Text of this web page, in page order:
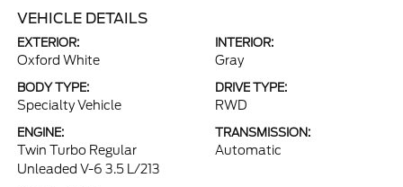
VEHICLE DETAILS
EXTERIOR:
Oxford White
INTERIOR:
Gray
BODY TYPE:
Specialty Vehicle
DRIVE TYPE:
RWD
ENGINE:
Twin Turbo Regular
Unleaded V-6 3.5 L/213
TRANSMISSION:
Automatic